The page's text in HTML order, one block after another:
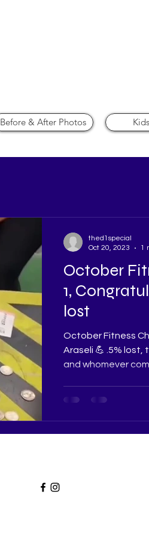
Before & After Photos
October
1,
lost
October Fitness
Araseli 💪 .5%
and whomever
thed1special
Oct 20, 2023
1